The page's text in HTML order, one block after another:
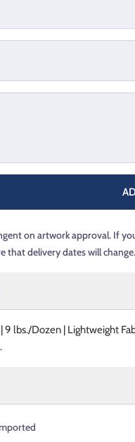
on artwork approval. If
that delivery dates will change.
9 lbs./Dozen | Lightweight